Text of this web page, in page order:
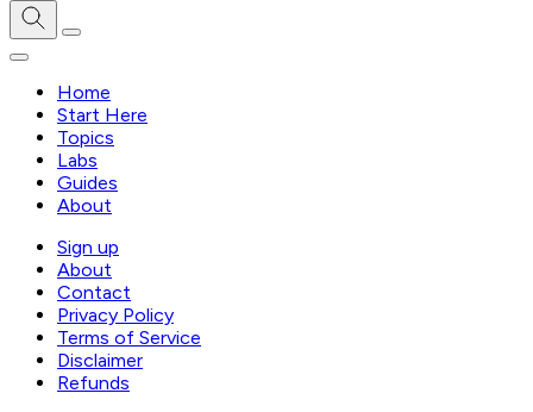
Home
Start Here
Topics
Labs
Guides
About
Sign up
About
Contact
Privacy Policy
Terms of Service
Disclaimer
Refunds